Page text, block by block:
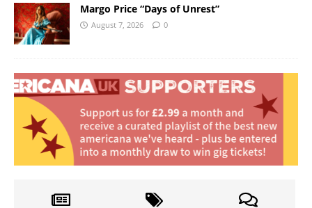
Margo Price “Days of Unrest”
August 7, 2026 0